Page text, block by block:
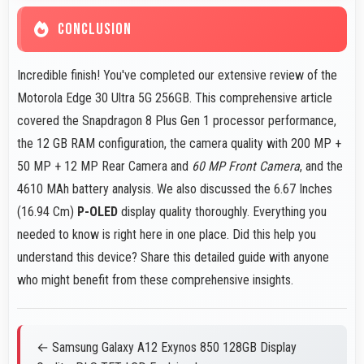
CONCLUSION
Incredible finish! You've completed our extensive review of the
Motorola Edge 30 Ultra 5G 256GB. This comprehensive article
covered the Snapdragon 8 Plus Gen 1 processor performance,
the 12 GB RAM configuration, the camera quality with 200 MP +
50 MP + 12 MP Rear Camera and 60 MP Front Camera, and the
4610 MAh battery analysis. We also discussed the 6.67 Inches
(16.94 Cm) P-OLED display quality thoroughly. Everything you
needed to know is right here in one place. Did this help you
understand this device? Share this detailed guide with anyone
who might benefit from these comprehensive insights.
← Samsung Galaxy A12 Exynos 850 128GB Display